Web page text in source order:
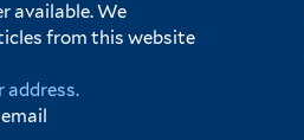
available. We
from this website
address.